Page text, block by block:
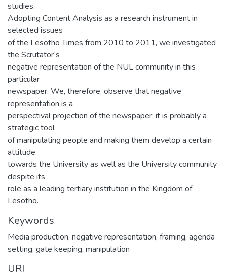
studies.
Adopting Content Analysis as a research instrument in
selected issues
of the Lesotho Times from 2010 to 2011, we investigated
the Scrutator‘s
negative representation of the NUL community in this
particular
newspaper. We, therefore, observe that negative
representation is a
perspectival projection of the newspaper; it is probably a
strategic tool
of manipulating people and making them develop a certain
attitude
towards the University as well as the University community
despite its
role as a leading tertiary institution in the Kingdom of
Lesotho.
Keywords
Media production, negative representation, framing, agenda
setting, gate keeping, manipulation
URI